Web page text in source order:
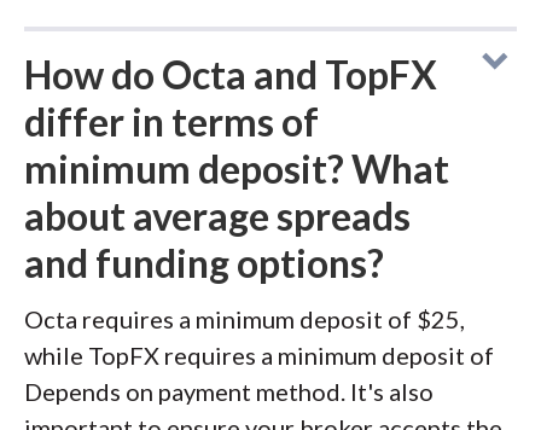
How do Octa and TopFX
differ in terms of
minimum deposit? What
about average spreads
and funding options?
Octa requires a minimum deposit of $25,
while TopFX requires a minimum deposit of
Depends on payment method. It's also